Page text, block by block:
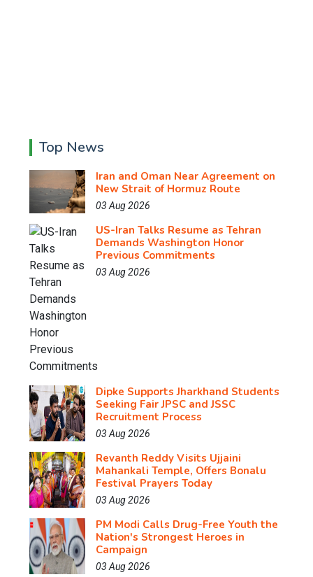
Top News
Iran and Oman Near Agreement on
New Strait of Hormuz Route
03 Aug 2026
US-Iran Talks Resume as Tehran
Demands Washington Honor
Previous Commitments
03 Aug 2026
Dipke Supports Jharkhand Students
Seeking Fair JPSC and JSSC
Recruitment Process
03 Aug 2026
Revanth Reddy Visits Ujjaini
Mahankali Temple, Offers Bonalu
Festival Prayers Today
03 Aug 2026
PM Modi Calls Drug-Free Youth the
Nation's Strongest Heroes in
Campaign
03 Aug 2026